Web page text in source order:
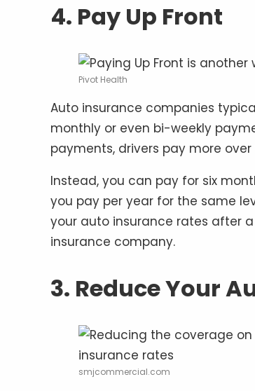
4. Pay Up Front
Pivot Health
Auto insurance companies
monthly or even bi-weekly
payments, drivers pay more
Instead, you can pay for six
you pay per year for the same
your auto insurance rates after
insurance company.
3. Reduce Your
smjcommercial.com